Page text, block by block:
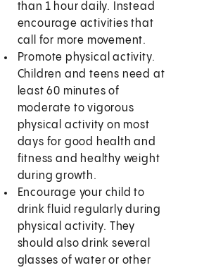
than 1 hour daily. Instead
encourage activities that
call for more movement.
Promote physical activity.
Children and teens need at
least 60 minutes of
moderate to vigorous
physical activity on most
days for good health and
fitness and healthy weight
during growth.
Encourage your child to
drink fluid regularly during
physical activity. They
should also drink several
glasses of water or other